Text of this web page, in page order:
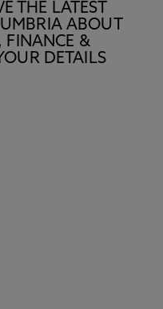
THE LATEST
ABOUT
FINANCE &
DETAILS